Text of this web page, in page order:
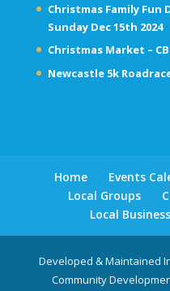
Christmas Family Fun
Sunday Dec 15th 2024
Christmas Market –
Newcastle 5k
Home Events
Local Groups
Local Business
Developed & Maintained
Community